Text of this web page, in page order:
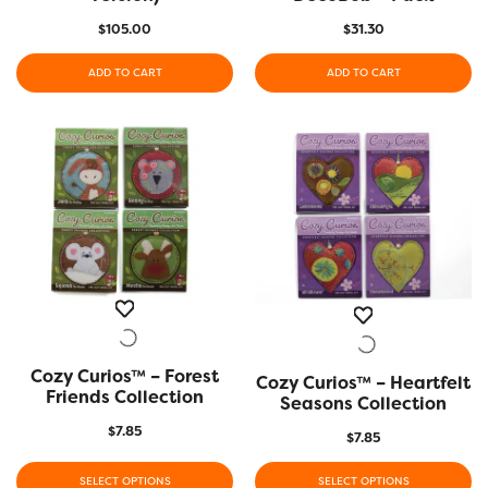
$105.00
ADD TO CART
$31.30
ADD TO CART
QUICK VIEW
Cozy Curios™ – Forest
Friends Collection
$7.85
SELECT OPTIONS
QUICK VIEW
Cozy Curios™ – Heartfelt
Seasons Collection
$7.85
SELECT OPTIONS